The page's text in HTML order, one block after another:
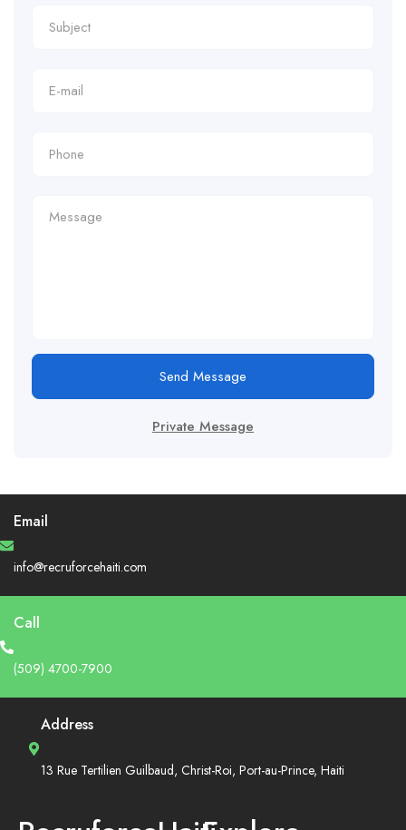
Send Message
Private Message
Email
info@recruforcehaiti.com
Call
(509) 4700-7900
Address
13 Rue Tertilien Guilbaud, Christ-Roi, Port-au-Prince, Haiti